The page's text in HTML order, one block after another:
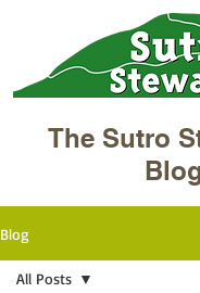
The Sutro
Blog
All Posts